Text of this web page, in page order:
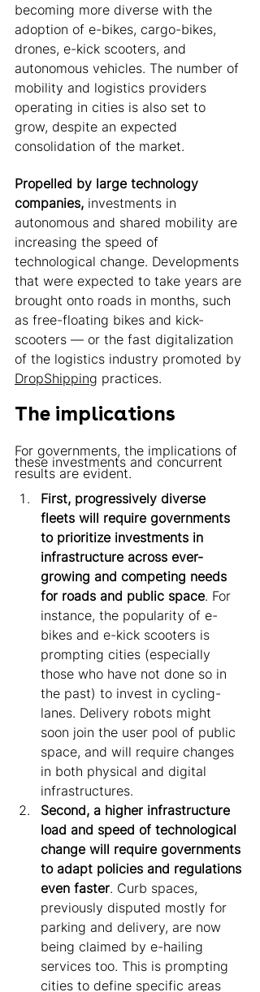
becoming more diverse with the
adoption of e-bikes, cargo-bikes,
drones, e-kick scooters, and
autonomous vehicles. The number of
mobility and logistics providers
operating in cities is also set to
grow, despite an expected
consolidation of the market.
Propelled by large technology
companies, investments in
autonomous and shared mobility are
increasing the speed of
technological change. Developments
that were expected to take years are
brought onto roads in months, such
as free-floating bikes and kick-
scooters — or the fast digitalization
of the logistics industry promoted by
DropShipping practices.
The implications
For governments, the implications of
these investments and concurrent
results are evident.
First, progressively diverse
fleets will require governments
to prioritize investments in
infrastructure across ever-
growing and competing needs
for roads and public space. For
instance, the popularity of e-
bikes and e-kick scooters is
prompting cities (especially
those who have not done so in
the past) to invest in cycling-
lanes. Delivery robots might
soon join the user pool of public
space, and will require changes
in both physical and digital
infrastructures.
Second, a higher infrastructure
load and speed of technological
change will require governments
to adapt policies and regulations
even faster. Curb spaces,
previously disputed mostly for
parking and delivery, are now
being claimed by e-hailing
services too. This is prompting
cities to define specific areas